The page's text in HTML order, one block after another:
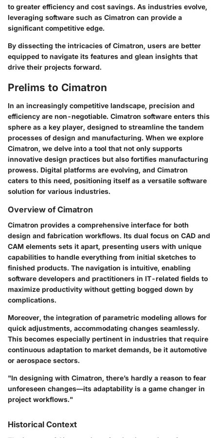
to greater efficiency and cost savings. As industries evolve,
leveraging software such as Cimatron can provide a
significant competitive edge.
By dissecting the intricacies of Cimatron, users are better
equipped to navigate its features and glean insights that
drive their projects forward.
Prelims to Cimatron
In an increasingly competitive landscape, precision and
efficiency are non-negotiable. Cimatron software enters this
sphere as a key player, designed to streamline the tandem
processes of design and manufacturing. When we explore
Cimatron, we delve into a tool that not only supports
innovative design practices but also fortifies manufacturing
prowess. Digital platforms are evolving, and Cimatron
caters to this need, positioning itself as a versatile software
solution for various industries.
Overview of Cimatron
Cimatron provides a comprehensive interface for both
design and fabrication workflows. Its dual focus on CAD and
CAM elements sets it apart, presenting users with unique
capabilities to handle everything from initial sketches to
finished products. The navigation is intuitive, enabling
software developers and practitioners in IT-related fields to
maximize productivity without getting bogged down by
complications.
Moreover, the integration of parametric modeling allows for
quick adjustments, accommodating changes seamlessly.
This becomes especially pertinent in industries that require
continuous adaptation to market demands, be it automotive
or aerospace sectors.
"In designing with Cimatron, there’s hardly a reason to fear
unforeseen changes—its adaptability is a game changer in
project workflows."
Historical Context